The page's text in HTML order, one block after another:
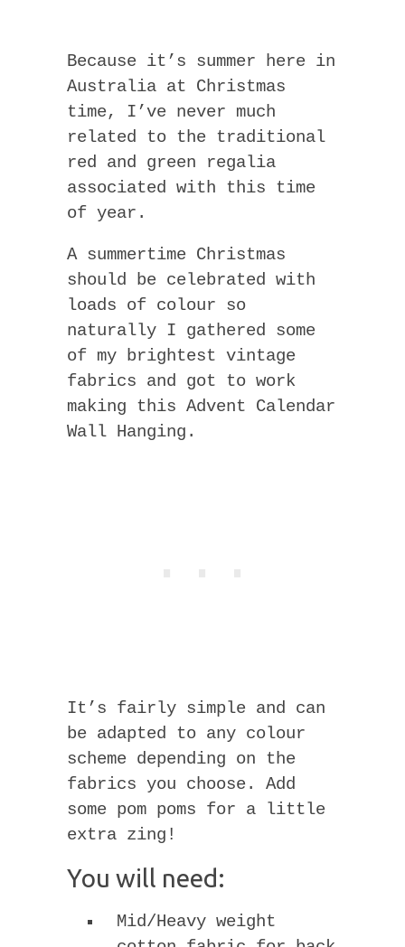
Because it’s summer here in
Australia at Christmas
time, I’ve never much
related to the traditional
red and green regalia
associated with this time
of year.
A summertime Christmas
should be celebrated with
loads of colour so
naturally I gathered some
of my brightest vintage
fabrics and got to work
making this Advent Calendar
Wall Hanging.
It’s fairly simple and can
be adapted to any colour
scheme depending on the
fabrics you choose. Add
some pom poms for a little
extra zing!
You will need:
Mid/Heavy weight